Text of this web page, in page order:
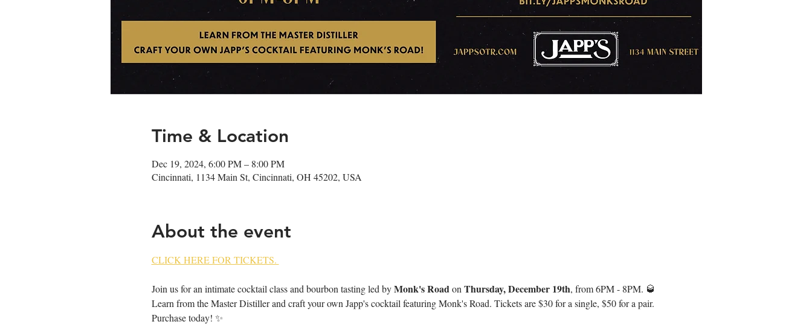
Time & Location
Dec 19, 2024, 6:00 PM – 8:00 PM
Cincinnati, 1134 Main St, Cincinnati, OH 45202, USA
About the event
CLICK HERE FOR TICKETS.
Join us for an intimate cocktail class and bourbon tasting led by Monk's Road on Thursday, December 19th, from 6PM - 8PM. 🥃
Learn from the Master Distiller and craft your own Japp's cocktail featuring Monk's Road. Tickets are $30 for a single, $50 for a pair.
Purchase today! ✨